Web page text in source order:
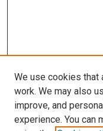
LINKS
McGoogan Library
We use cookies that
work. We may also
improve, and
experience. You can